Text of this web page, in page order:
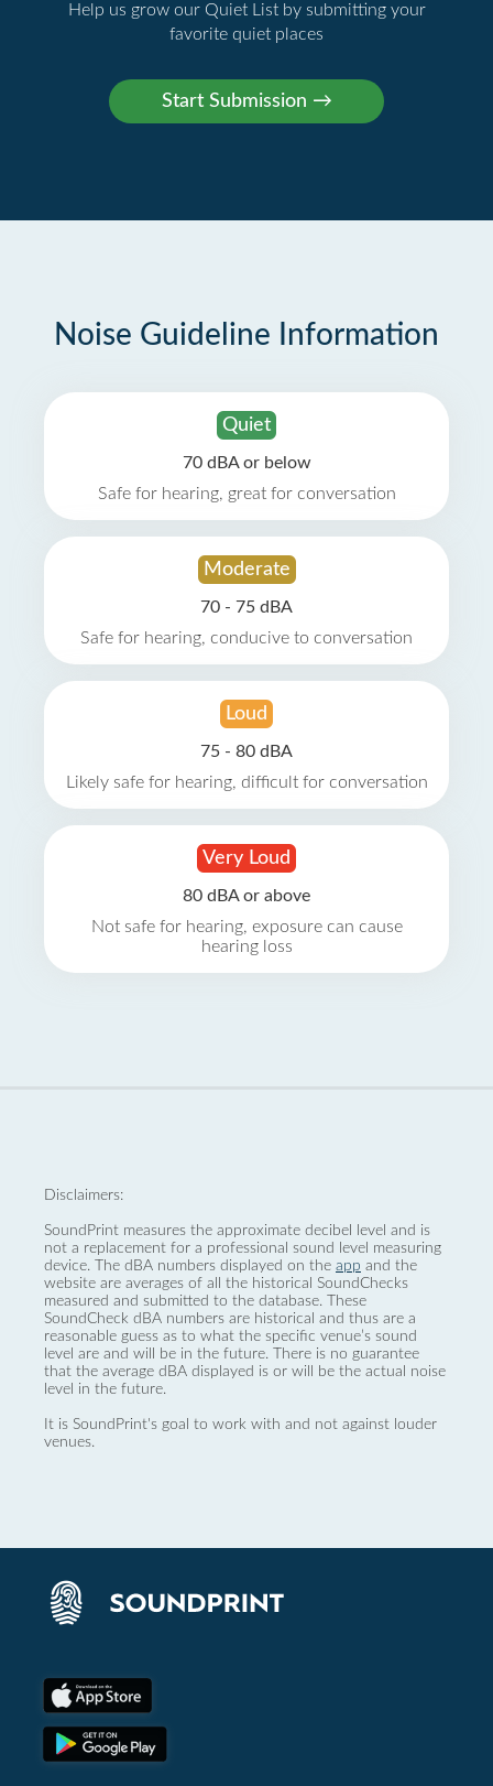
Help us grow our Quiet List by submitting your
favorite quiet places
Noise Guideline Information
Quiet
70 dBA or below
Safe for hearing, great for conversation
Moderate
70 - 75 dBA
Safe for hearing, conducive to conversation
Loud
75 - 80 dBA
Likely safe for hearing, difficult for conversation
Very Loud
80 dBA or above
Not safe for hearing, exposure can cause
hearing loss
Disclaimers:
SoundPrint measures the approximate decibel level and is
not a replacement for a professional sound level measuring
device. The dBA numbers displayed on the app and the
website are averages of all the historical SoundChecks
measured and submitted to the database. These
SoundCheck dBA numbers are historical and thus are a
reasonable guess as to what the specific venue’s sound
level are and will be in the future. There is no guarantee
that the average dBA displayed is or will be the actual noise
level in the future.
It is SoundPrint's goal to work with and not against louder
venues.